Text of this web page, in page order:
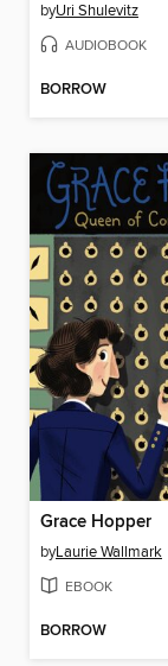
byUri Shulevitz
AUDIOBOOK
BORROW
Grace Hopper
byLaurie Wallmark
EBOOK
BORROW